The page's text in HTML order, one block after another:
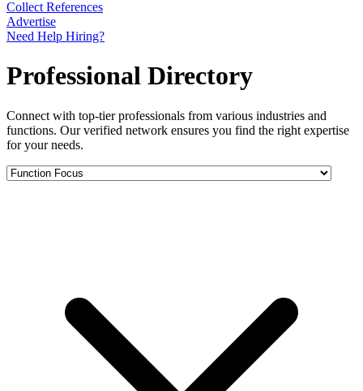
Collect References
Advertise
Need Help Hiring?
Professional Directory
Connect with top-tier professionals from various industries and
functions. Our verified network ensures you find the right expertise
for your needs.